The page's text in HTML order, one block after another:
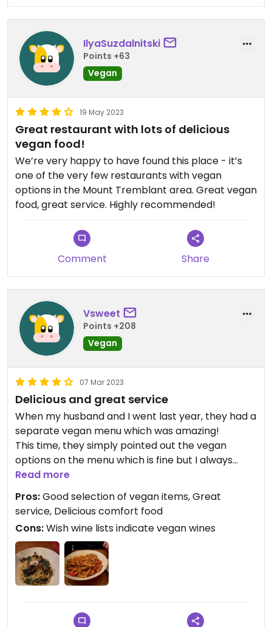
This restaurant definitely exceeded my
expectations in terms of vegan food in Mont-
Tremblant. I loved that I had many tasty options
to choose from.
Some constructive feedback: it would be nice to
have some vegan protein sources as well, such as
tofu, tempeh, beans, mock meats!
IlyaSuzdalnitski
Points +63
Vegan
19 May 2023
Great restaurant with lots of delicious
vegan food!
We’re very happy to have found this place - it’s
one of the very few restaurants with vegan
options in the Mount Tremblant area. Great vegan
food, great service. Highly recommended!
Comment Share
Vsweet
Points +208
Vegan
07 Mar 2023
Delicious and great service
When my husband and I went last year, they had a
separate vegan menu which was amazing!
This time, they simply pointed out the vegan
options on the menu which is fine but I always
appreciate the effort when a vegan menu is
printed up. Also makes me feel like they’ve taken
the time to separated out the kitchen to avoid
any cross contamination.
It was a celebration and after starting with a salad
and fried gnocchi, I had a mushroom pasta and
my husband had the arrabbiata…it was all very
tasty!
Read more
Pros:Good selection of vegan items, Great
service, Delicious comfort food
Cons:Wish wine lists indicate vegan wines